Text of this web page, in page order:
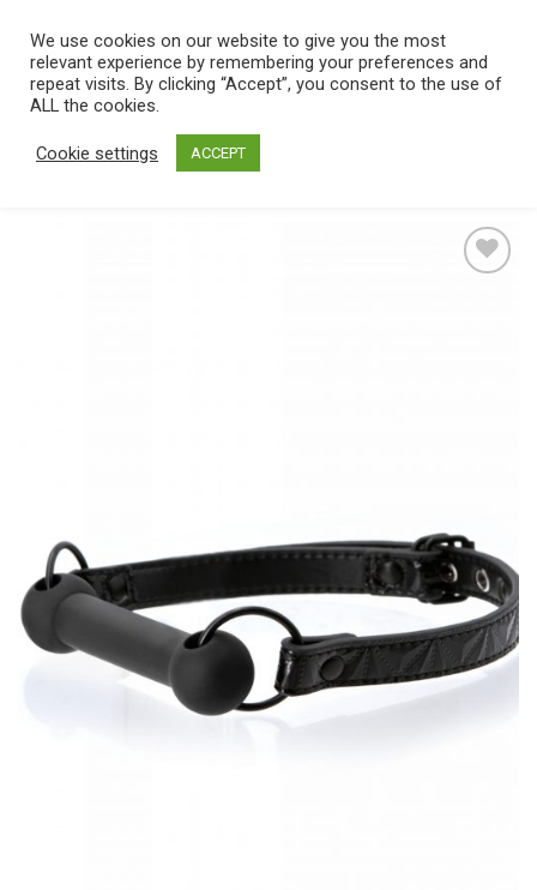
content
0
Home / Catalog
We use cookies on our website to give you the most
relevant experience by remembering your preferences and
repeat visits. By clicking “Accept”, you consent to the use of
ALL the cookies.
Cookie settings ACCEPT